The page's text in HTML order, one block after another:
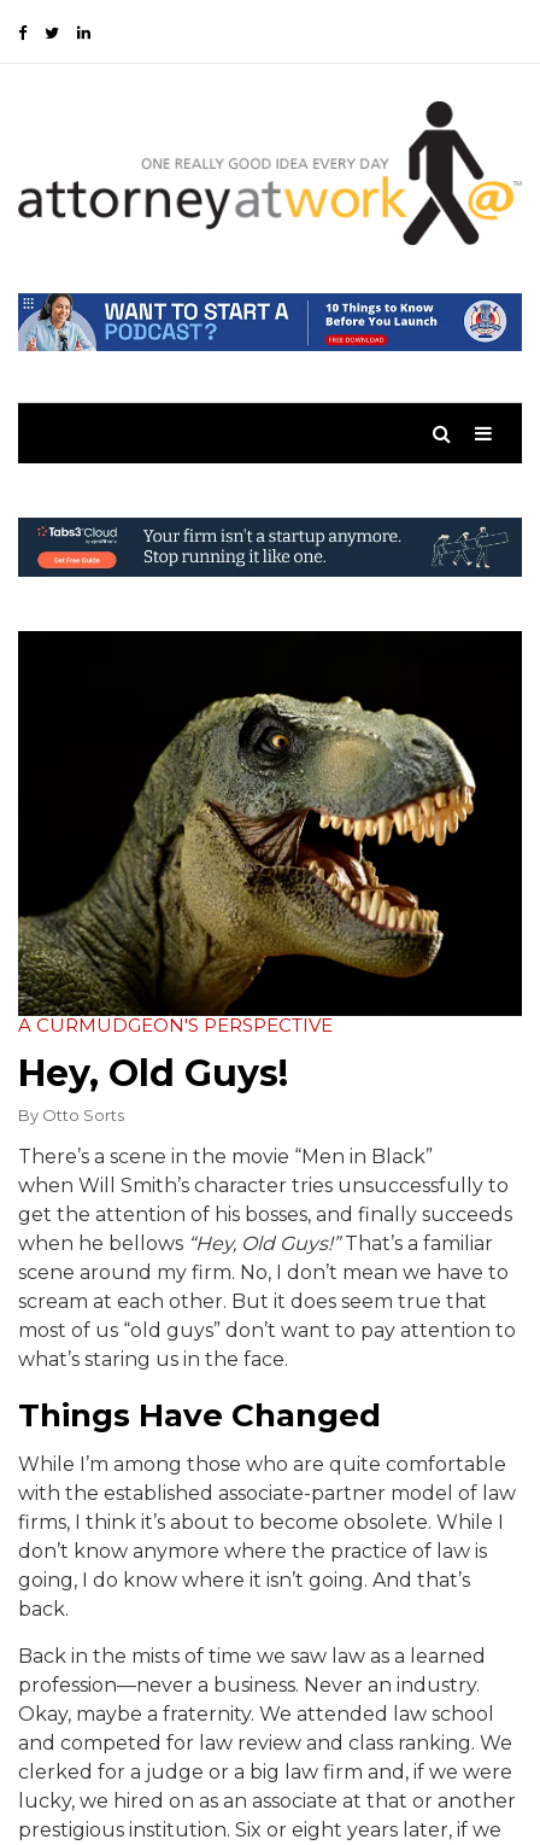
A CURMUDGEON'S PERSPECTIVE
Hey, Old Guys!
By Otto Sorts
There’s a scene in the movie “Men in Black”
when Will Smith’s character tries unsuccessfully to
get the attention of his bosses, and finally succeeds
when he bellows “Hey, Old Guys!”That’s a familiar
scene around my firm. No, I don’t mean we have to
scream at each other. But it does seem true that
most of us “old guys” don’t want to pay attention to
what’s staring us in the face.
Things Have Changed
While I’m among those who are quite comfortable
with the established associate-partner model of law
firms, I think it’s about to become obsolete. While I
don’t know anymore where the practice of law is
going, I do know where it isn’t going. And that’s
back.
Back in the mists of time we saw law as a learned
profession—never a business. Never an industry.
Okay, maybe a fraternity. We attended law school
and competed for law review and class ranking. We
clerked for a judge or a big law firm and, if we were
lucky, we hired on as an associate at that or another
prestigious institution. Six or eight years later, if we